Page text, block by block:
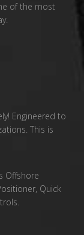
of the most
Engineered to
This is
Offshore
Quick